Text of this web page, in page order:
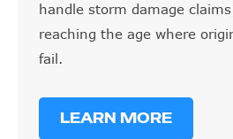
handle storm damage
reaching the age where
fail.
LEARN MORE